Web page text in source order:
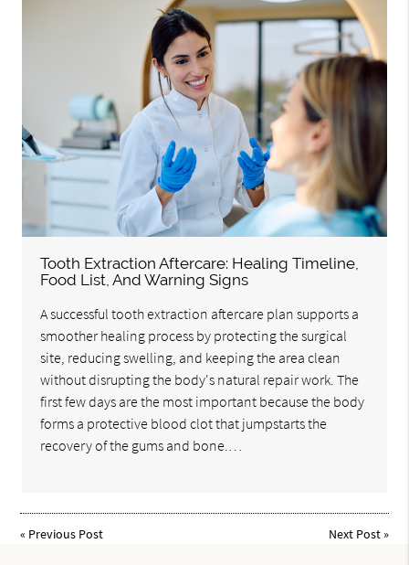
Tooth Extraction Aftercare: Healing Timeline,
Food List, And Warning Signs
A successful tooth extraction aftercare plan supports a
smoother healing process by protecting the surgical
site, reducing swelling, and keeping the area clean
without disrupting the body's natural repair work. The
first few days are the most important because the body
forms a protective blood clot that jumpstarts the
recovery of the gums and bone.…
« Previous Post Next Post»